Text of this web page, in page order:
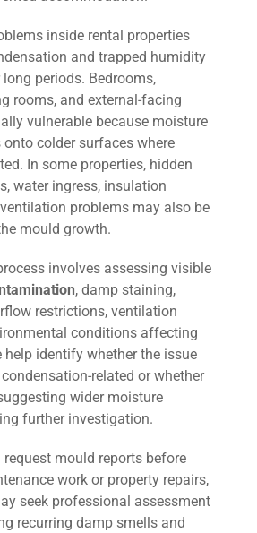
inside rental properties
and trapped humidity
periods. Bedrooms,
rooms, and external-facing
vulnerable because moisture
colder surfaces where
In some properties, hidden
water ingress, insulation
problems may also be
mould growth.
involves assessing visible
, damp staining,
restrictions, ventilation
conditions affecting
help identify whether the issue
related or whether
wider moisture
further investigation.
mould reports before
work or property repairs,
seek professional assessment
recurring damp smells and